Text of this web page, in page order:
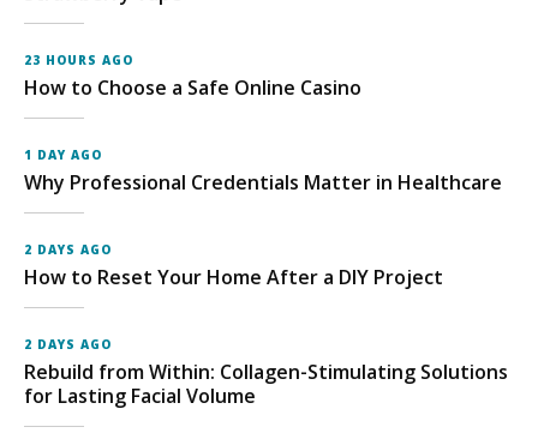
23 HOURS AGO
How to Choose a Safe Online Casino
1 DAY AGO
Why Professional Credentials Matter in Healthcare
2 DAYS AGO
How to Reset Your Home After a DIY Project
2 DAYS AGO
Rebuild from Within: Collagen-Stimulating Solutions
for Lasting Facial Volume